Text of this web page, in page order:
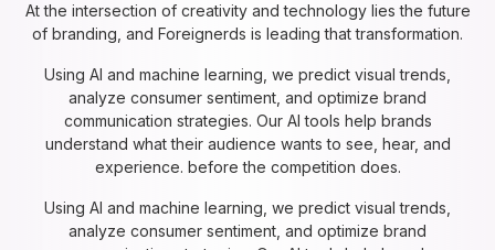
At the intersection of creativity and technology lies the future
of branding, and Foreignerds is leading that transformation.
Using AI and machine learning, we predict visual trends,
analyze consumer sentiment, and optimize brand
communication strategies. Our AI tools help brands
understand what their audience wants to see, hear, and
experience. before the competition does.
Using AI and machine learning, we predict visual trends,
analyze consumer sentiment, and optimize brand